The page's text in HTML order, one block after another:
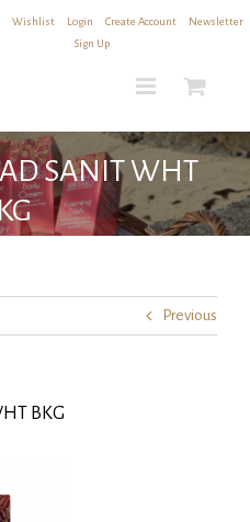
Wishlist Login Create Account
Newsletter
Sign Up
SANIT WHT
Previous
BKG